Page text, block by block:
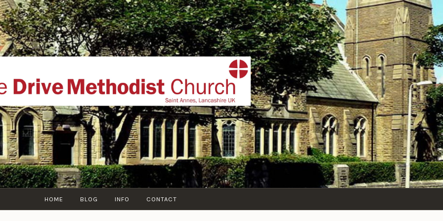
THE DRIVE METHODIST
website of The Drive Methodist Church, St Annes On Sea,
Lytham-St-Annes, The Fylde Coast, Lancashire, UK
HOME BLOG INFO CONTACT